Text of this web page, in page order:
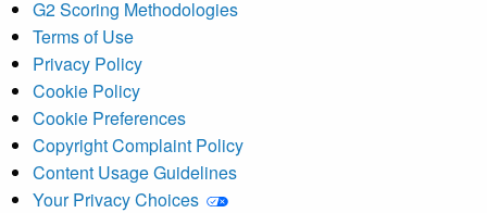
G2 Scoring Methodologies
Terms of Use
Privacy Policy
Cookie Policy
Cookie Preferences
Copyright Complaint Policy
Content Usage Guidelines
Your Privacy Choices